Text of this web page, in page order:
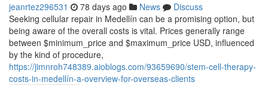
jeanrtez296531 78 days ago News
Discuss
Seeking cellular repair in Medellín can be a promising option, but
being aware of the overall costs is vital. Prices generally range
between $minimum_price and $maximum_price USD, influenced
by the kind of procedure,
https://jimnroh748389.aioblogs.com/93659690/stem-cell-therapy-
costs-in-medellín-a-overview-for-overseas-clients